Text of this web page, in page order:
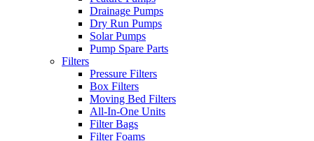
Drainage Pumps
Dry Run Pumps
Solar Pumps
Pump Spare Parts
Filters
Pressure Filters
Box Filters
Moving Bed Filters
All-In-One Units
Filter Bags
Filter Foams